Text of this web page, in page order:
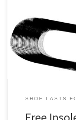
style and size prior
rather inconvenient
we’ve had to
orders had to go
SHOE LASTS
Free